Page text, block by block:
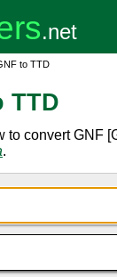
to TTD
TTD
to convert GNF
.